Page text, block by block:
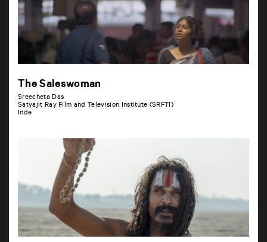
The Saleswoman
Sreecheta Das
Satyajit Ray Film and Television Institute (SRFTI)
Inde